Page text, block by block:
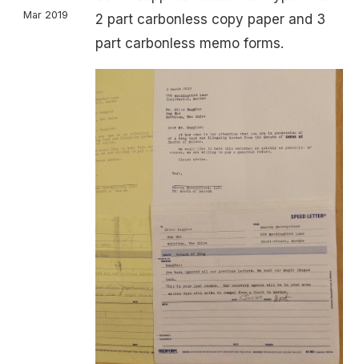
Mar 2019
2 part carbonless copy paper and 3
part carbonless memo forms.